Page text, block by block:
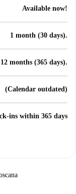
Available now!
1 month (30 days).
12 months (365 days).
(Calendar outdated)
ins within 365 days